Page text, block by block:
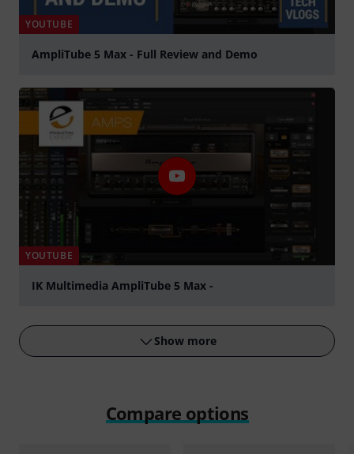
YOUTUBE
AmpliTube 5 Max - Full Review and Demo
YOUTUBE
IK Multimedia AmpliTube 5 Max -
Show more
Compare options